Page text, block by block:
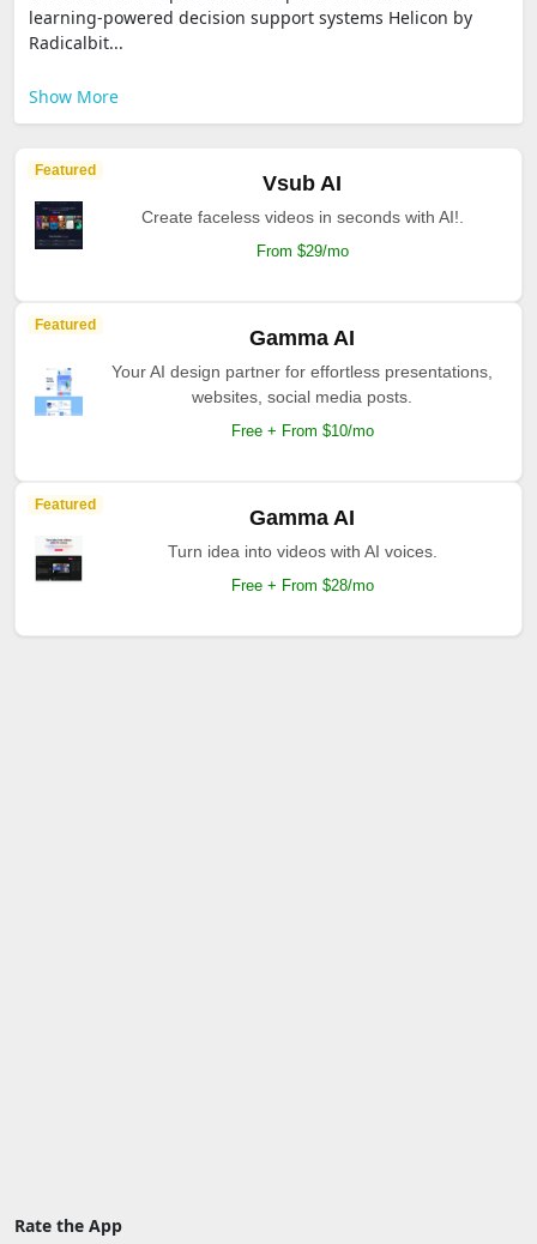
learning-powered decision support systems Helicon by
Radicalbit...
Show More
Featured
Vsub AI
Create faceless videos in seconds with AI!.
From $29/mo
Featured
Gamma AI
Your AI design partner for effortless presentations,
websites, social media posts.
Free + From $10/mo
Featured
Gamma AI
Turn idea into videos with AI voices.
Free + From $28/mo
Rate the App